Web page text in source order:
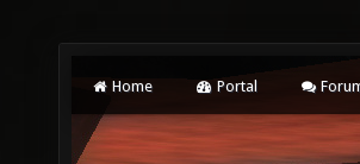
Home Portal